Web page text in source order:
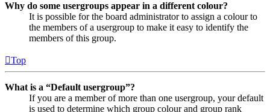
Why do some usergroups appear in a different colour?
It is possible for the board administrator to assign a colour to
the members of a usergroup to make it easy to identify the
members of this group.
Top
What is a “Default usergroup”?
If you are a member of more than one usergroup, your default
is used to determine which group colour and group rank